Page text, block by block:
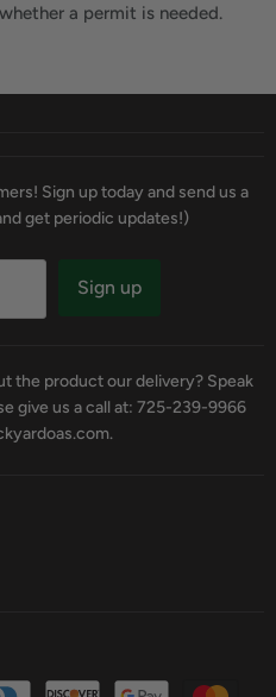
a permit is needed.
Sign up today and send us a
get periodic updates!)
Sign up
the product our delivery? Speak
give us a call at: 725-239-9966